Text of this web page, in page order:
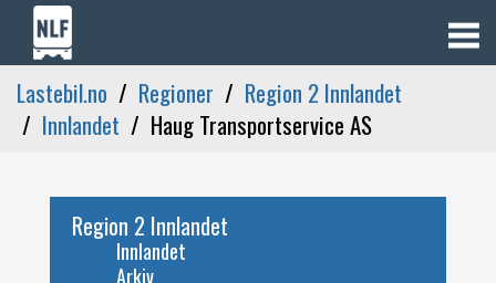
Lastebil.no Regioner
Region 2 Innlandet
Innlandet
Haug Transportservice AS
Region 2 Innlandet
Innlandet
Arkiv